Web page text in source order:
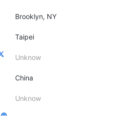
Brooklyn, NY
Taipei
Unknow
China
Unknow